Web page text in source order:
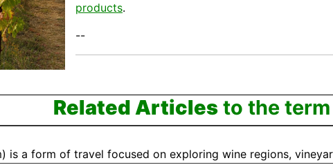
products.
--
Related Articlesto the
is a form of travel focused on exploring wine regions,